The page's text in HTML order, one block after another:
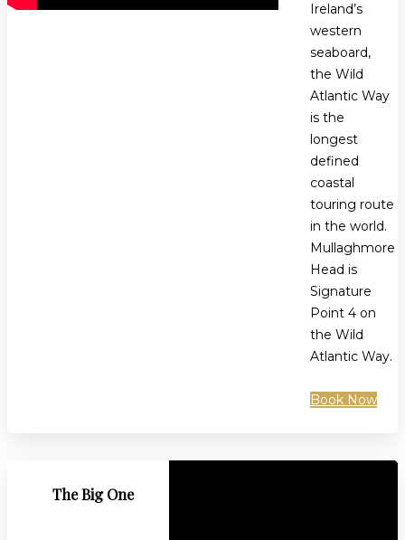
Ireland’s
western
seaboard,
the Wild
Atlantic Way
is the
longest
defined
coastal
touring route
in the world.
Mullaghmore
Head is
Signature
Point 4 on
the Wild
Atlantic Way.
Book Now
The Big One